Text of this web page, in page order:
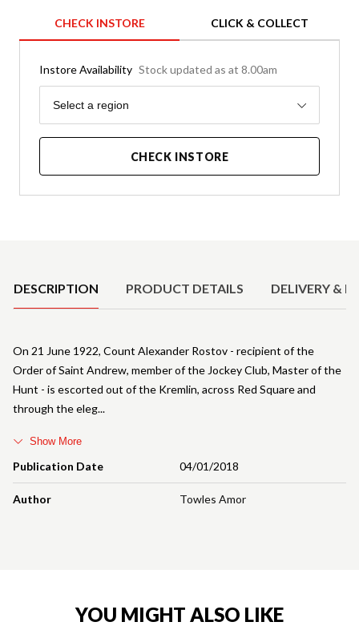
CHECK INSTORE CLICK & COLLECT
Instore Availability Stock updated as at 8.00am
Region
Select a region
CHECK INSTORE
DESCRIPTION PRODUCT DETAILS DELIVERY &
Publication Date 04/01/2018
Author Towles Amor
On 21 June 1922, Count Alexander Rostov - recipient of the
Order of Saint Andrew, member of the Jockey Club, Master of the
Hunt - is escorted out of the Kremlin, across Red Square and
through the eleg
Show More
YOU MIGHT ALSO LIKE